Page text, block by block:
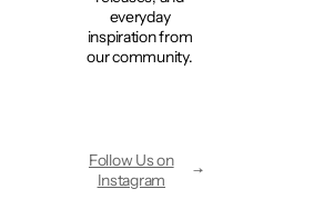
everyday
inspiration from
our community.
Follow Us on
Instagram